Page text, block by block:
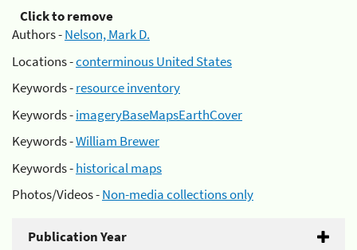
Click to remove
Authors -Nelson, Mark D.
Locations -conterminous United States
Keywords -resource inventory
Keywords -imageryBaseMapsEarthCover
Keywords -William Brewer
Keywords -historical maps
Photos/Videos -Non-media collections only
Publication Year